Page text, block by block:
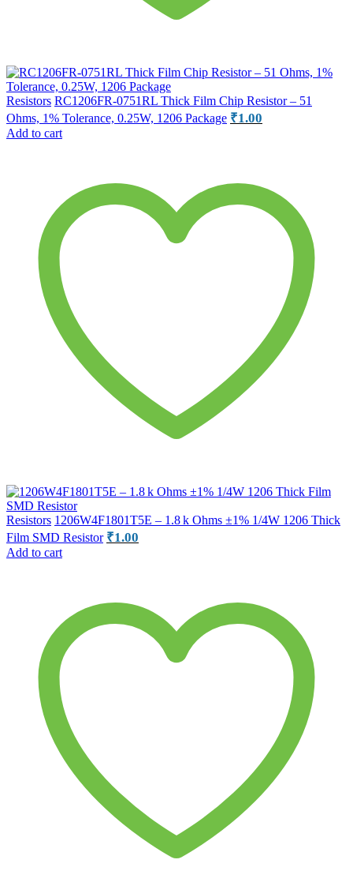
Resistors RC1206FR-0751RL Thick Film Chip Resistor – 51
Ohms, 1% Tolerance, 0.25W, 1206 Package ₹1.00
Add to cart
Resistors 1206W4F1801T5E – 1.8 k Ohms ±1% 1/4W 1206 Thick
Film SMD Resistor ₹1.00
Add to cart